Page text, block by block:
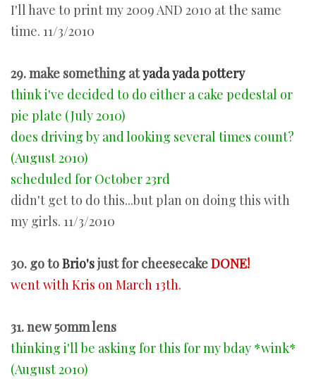
I'll have to print my 2009 AND 2010 at the same
time. 11/3/2010
29. make something atyada yada pottery
think i've decided to do either a cake pedestal or
pie plate (July 2010)
does driving by and looking several times count?
(August 2010)
scheduled for October 23rd
didn't get to do this...but plan on doing this with
my girls. 11/3/2010
30. go toBrio'sjust for cheesecakeDONE!
went with Kris on March 13th.
31. new 50mm lens
thinking i'll be asking for this for my bday *wink*
(August 2010)